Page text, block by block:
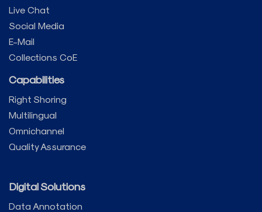
Live Chat
Social Media
E-Mail
Collections CoE
Capabilities
Right Shoring
Multilingual
Omnichannel
Quality Assurance
Digital Solutions
Data Annotation